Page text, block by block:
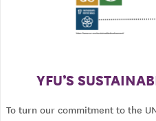
YFU’S
To turn our commitment to the